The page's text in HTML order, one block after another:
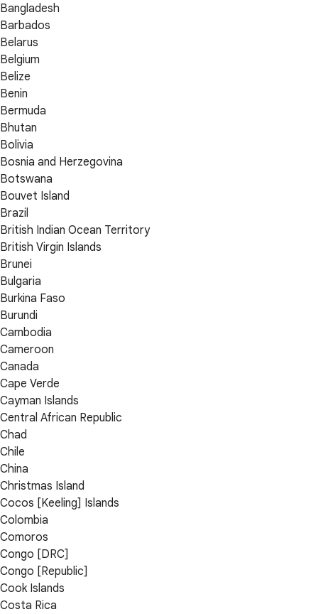
Bangladesh
Barbados
Belarus
Belgium
Belize
Benin
Bermuda
Bhutan
Bolivia
Bosnia and Herzegovina
Botswana
Bouvet Island
Brazil
British Indian Ocean Territory
British Virgin Islands
Brunei
Bulgaria
Burkina Faso
Burundi
Cambodia
Cameroon
Canada
Cape Verde
Cayman Islands
Central African Republic
Chad
Chile
China
Christmas Island
Cocos [Keeling] Islands
Colombia
Comoros
Congo [DRC]
Congo [Republic]
Cook Islands
Costa Rica